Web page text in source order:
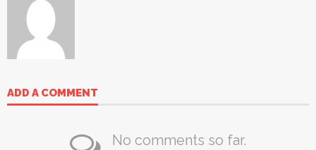
ADD A COMMENT
No comments so far.